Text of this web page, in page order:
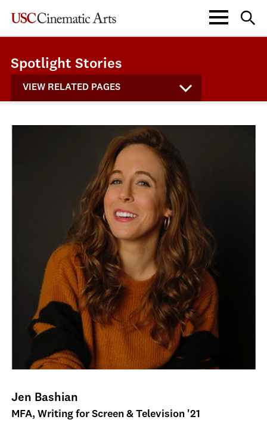
Spotlight Stories
VIEW RELATED PAGES
Jen Bashian
MFA, Writing for Screen & Television '21